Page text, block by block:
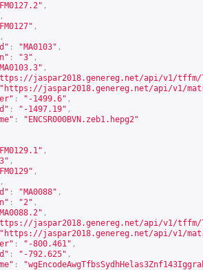
,
,
,
,
: "MA0103" ,
: "3" ,
,
jaspar2018.genereg.net/api/v1/tffm/
" https://jaspar2018.genereg.net/api/v1/
: "-1499.6" ,
: "-1497.19" ,
:
"ENCSR000BVN.zeb1.hepg2"
,
,
,
,
: "MA0088" ,
: "2" ,
,
jaspar2018.genereg.net/api/v1/tffm/
" https://jaspar2018.genereg.net/api/v1/
: "-800.461" ,
: "-792.625" ,
: